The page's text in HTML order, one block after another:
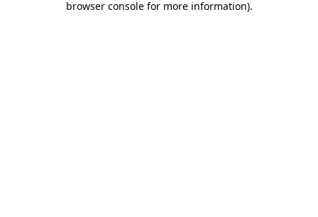
browser console for more information).